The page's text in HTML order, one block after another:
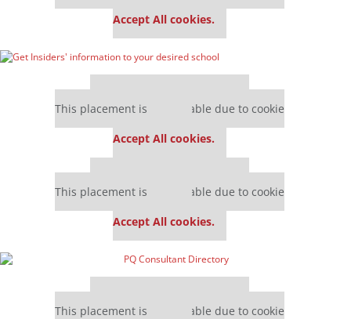
Accept All cookies.
This placement is unavailable due to cookie
Accept All cookies.
This placement is unavailable due to cookie
Accept All cookies.
This placement is unavailable due to cookie